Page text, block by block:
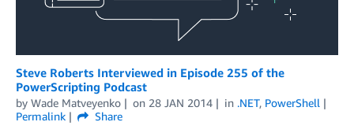
Steve Roberts Interviewed in Episode 255 of the
PowerScripting Podcast
by Wade Matveyenko on 28 JAN 2014 in .NET, PowerShell
Permalink
Share